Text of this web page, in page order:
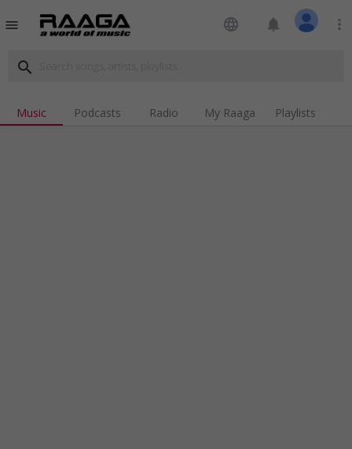
menu language notifications more_vert
search
Music Podcasts Radio My Raaga Playlists